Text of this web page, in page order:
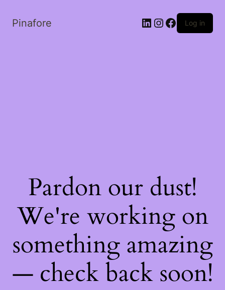
Pinafore LinkedIn
Instagram
Facebook
Log in
Pardon our dust!
We're working on
something amazing
— check back soon!